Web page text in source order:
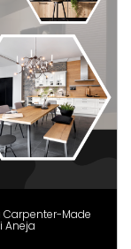
Carpenter-Made
Aneja